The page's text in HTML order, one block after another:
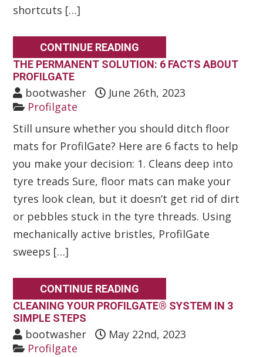
shortcuts […]
CONTINUE READING
THE PERMANENT SOLUTION: 6 FACTS ABOUT
PROFILGATE
bootwasher
June 26th, 2023
Profilgate
Still unsure whether you should ditch floor
mats for ProfilGate? Here are 6 facts to help
you make your decision: 1. Cleans deep into
tyre treads Sure, floor mats can make your
tyres look clean, but it doesn’t get rid of dirt
or pebbles stuck in the tyre threads. Using
mechanically active bristles, ProfilGate
sweeps […]
CONTINUE READING
CLEANING YOUR PROFILGATE® SYSTEM IN 3
SIMPLE STEPS
bootwasher
May 22nd, 2023
Profilgate